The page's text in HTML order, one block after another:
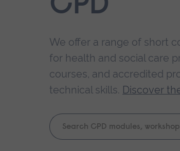
We offer a range of short
for health and social care
courses, and accredited
technical skills. Discover
Keyword
search